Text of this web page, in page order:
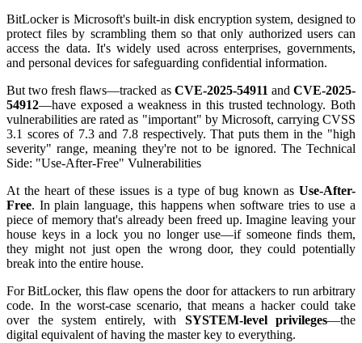
BitLocker is Microsoft's built-in disk encryption system, designed to
protect files by scrambling them so that only authorized users can
access the data. It's widely used across enterprises, governments,
and personal devices for safeguarding confidential information.
But two fresh flaws—tracked as CVE-2025-54911andCVE-2025-
54912—have exposed a weakness in this trusted technology. Both
vulnerabilities are rated as "important" by Microsoft, carrying CVSS
3.1 scores of 7.3 and 7.8 respectively. That puts them in the "high
severity" range, meaning they're not to be ignored. The Technical
Side: "Use-After-Free" Vulnerabilities
At the heart of these issues is a type of bug known as Use-After-
Free. In plain language, this happens when software tries to use a
piece of memory that's already been freed up. Imagine leaving your
house keys in a lock you no longer use—if someone finds them,
they might not just open the wrong door, they could potentially
break into the entire house.
For BitLocker, this flaw opens the door for attackers to run arbitrary
code. In the worst-case scenario, that means a hacker could take
over the system entirely, with SYSTEM-level privileges—the
digital equivalent of having the master key to everything.